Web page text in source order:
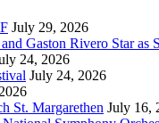
July 29, 2026
Gaston Rivero Star as
24, 2026
July 24, 2026
St. Margarethen July 16,